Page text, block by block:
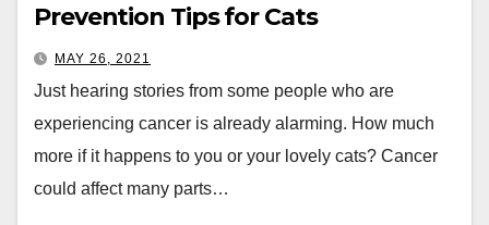
Prevention Tips for Cats
MAY 26, 2021
Just hearing stories from some people who are
experiencing cancer is already alarming. How much
more if it happens to you or your lovely cats? Cancer
could affect many parts…